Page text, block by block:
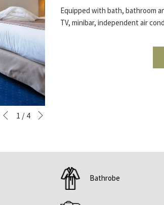
Slideshow
Clicking
following
Previous
1 / 4
Equipped with bath, bathroom
TV, minibar, independent air
Bathrobe